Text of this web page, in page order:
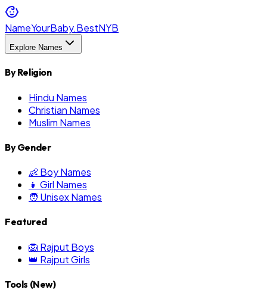
NameYourBaby.BestNYB
Explore Names
By Religion
Hindu Names
Christian Names
Muslim Names
By Gender
👶 Boy Names
👧 Girl Names
🧑 Unisex Names
Featured
🦁 Rajput Boys
👑 Rajput Girls
Tools (New)